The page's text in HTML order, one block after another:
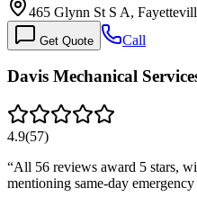
465 Glynn St S A,
Get Quote Call
Davis Mechanical
4.9(57)
“All 56 reviews award 5 stars,
mentioning same-day